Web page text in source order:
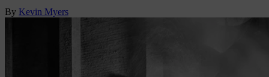
By Kevin Myers